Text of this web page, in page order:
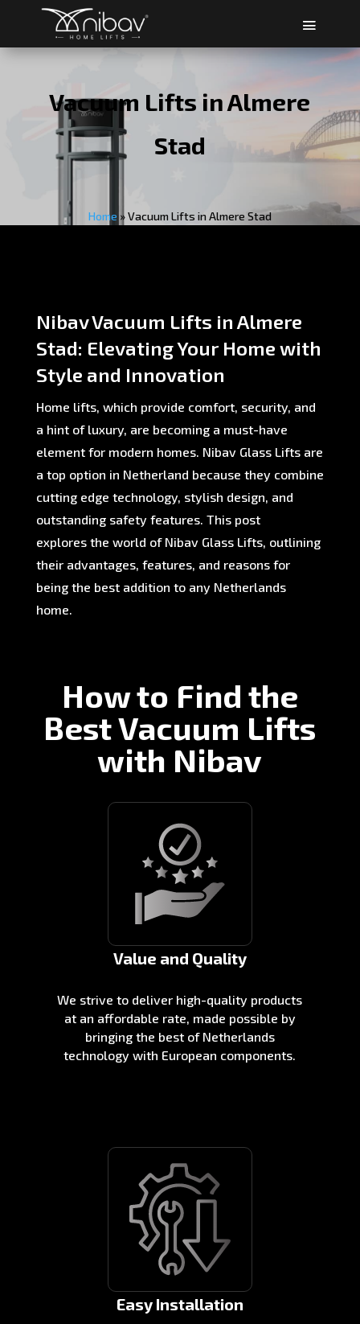
Vacuum Lifts in Almere
Stad
Home »Vacuum Lifts in Almere Stad
Nibav Vacuum Lifts in Almere
Stad: Elevating Your Home with
Style and Innovation
Home lifts, which provide comfort, security, and
a hint of luxury, are becoming a must-have
element for modern homes. Nibav Glass Lifts are
a top option in Netherland because they combine
cutting edge technology, stylish design, and
outstanding safety features. This post
explores the world of Nibav Glass Lifts, outlining
their advantages, features, and reasons for
being the best addition to any Netherlands
home.
How to Find the
Best Vacuum Lifts
with Nibav
Value and Quality
We strive to deliver high-quality products
at an affordable rate, made possible by
bringing the best of Netherlands
technology with European components.
Easy Installation